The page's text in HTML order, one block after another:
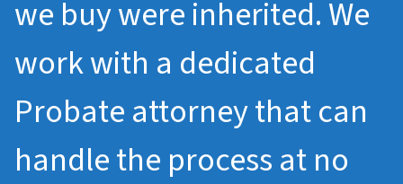
we buy were inherited. We
work with a dedicated
Probate attorney that can
handle the process at no